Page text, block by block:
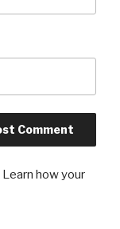
Learn how your